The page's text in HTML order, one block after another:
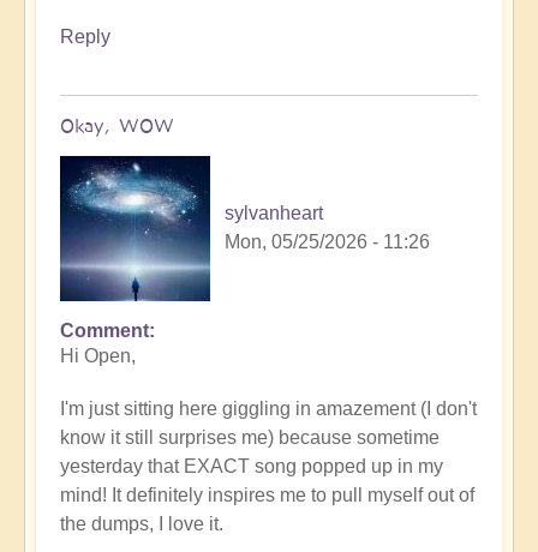
Reply
Okay, WOW
sylvanheart
Mon, 05/25/2026 - 11:26
In
reply
Having
a
positive
orientation
to
Comment
Hi Open,
I'm just sitting here giggling in amazement (I don't
know it still surprises me) because sometime
yesterday that EXACT song popped up in my
mind! It definitely inspires me to pull myself out of
the dumps, I love it.